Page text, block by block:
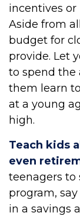
incentives or
Aside from
budget for
provide. Let
to spend the
them learn
at a young
high.
Teach kids
even
teenagers to
program,
in a savings